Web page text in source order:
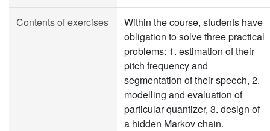
Contents of exercises
Within the course, students have
obligation to solve three practical
problems: 1. estimation of their
pitch frequency and
segmentation of their speech, 2.
modelling and evaluation of
particular quantizer, 3. design of
a hidden Markov chain.